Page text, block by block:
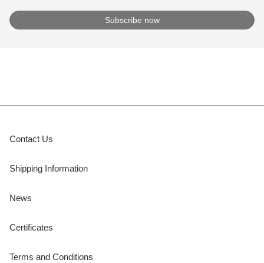
Contact Us
Shipping Information
News
Certificates
Terms and Conditions